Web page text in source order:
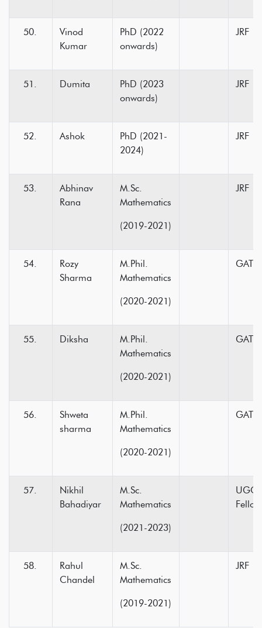
Vinod
Kumar
PhD (2022
onwards)
JRF
Dumita
PhD (2023
onwards)
JRF
Ashok
PhD (2021-
2024)
JRF
Abhinav
Rana
M.Sc.
Mathematics
(2019-2021)
JRF
Rozy
Sharma
M.Phil.
Mathematics
(2020-2021)
Diksha
M.Phil.
Mathematics
(2020-2021)
Shweta
sharma
M.Phil.
Mathematics
(2020-2021)
Nikhil
Bahadiyar
M.Sc.
Mathematics
(2021-2023)
UGC
Rahul
Chandel
M.Sc.
Mathematics
(2019-2021)
JRF